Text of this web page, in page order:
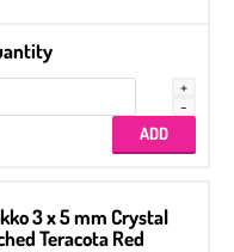
3 x 5 mm Crystal
Teracota Red